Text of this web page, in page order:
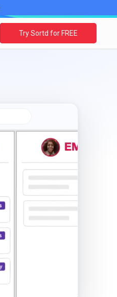
Try Sortd for FREE